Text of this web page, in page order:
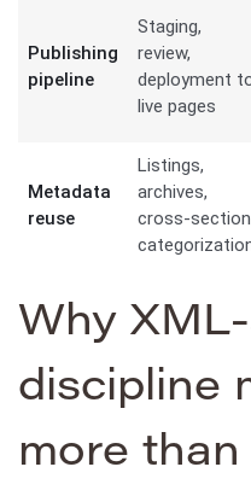
Publishing
pipeline
Staging,
review,
deployment
live pages
Metadata
reuse
Listings,
archives,
cross-section
Why
discipline
more